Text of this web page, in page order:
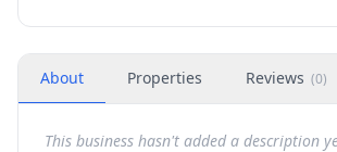
About Properties Reviews (0)
This business hasn't added a description